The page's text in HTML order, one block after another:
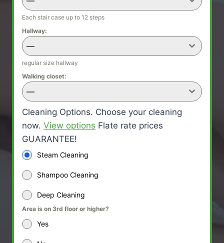
Each stair case up to 12 steps
Hallway:
—
regular size hallway
Walking closet:
—
Cleaning Options. Choose your cleaning
now. View options Flate rate prices
GUARANTEE!
Steam Cleaning
Shampoo Cleaning
Deep Cleaning
Area is on 3rd floor or higher?
Yes